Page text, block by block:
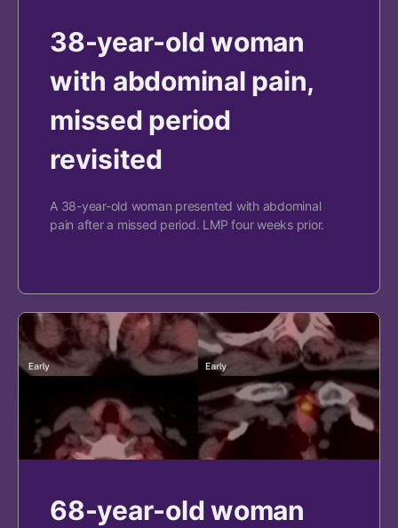
38-year-old woman
with abdominal pain,
missed period
revisited
A 38-year-old woman presented with abdominal
pain after a missed period. LMP four weeks prior.
68-year-old woman